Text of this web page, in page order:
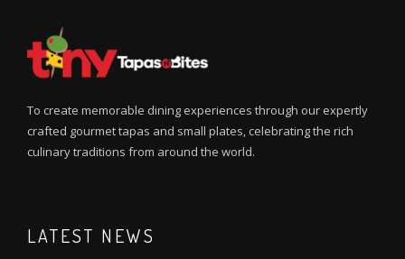
To create memorable dining experiences through our expertly
crafted gourmet tapas and small plates, celebrating the rich
culinary traditions from around the world.
LATEST NEWS